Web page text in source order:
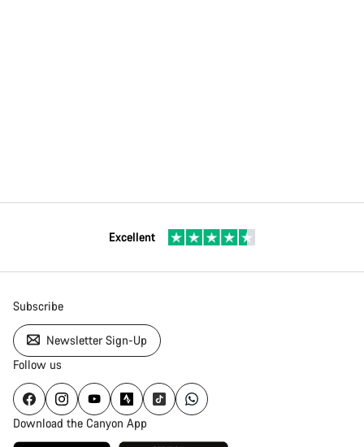
Excellent
Subscribe
Newsletter Sign-Up
Follow us
Download the Canyon App